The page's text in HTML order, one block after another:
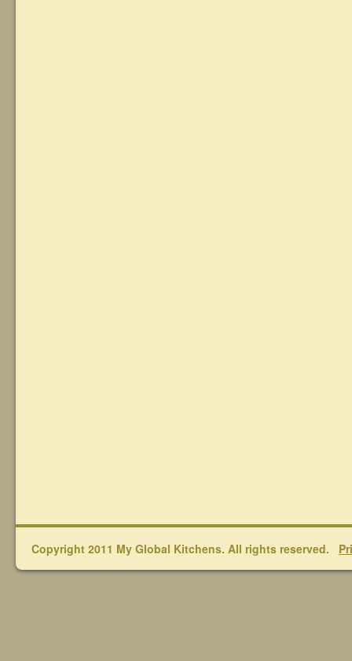
Copyright 2011 My Global Kitchens. All rights reserved.